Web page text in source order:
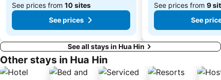
See prices from 10 sites
See prices
See prices from 9
See
See all stays in Hua Hin
Other stays in Hua Hin